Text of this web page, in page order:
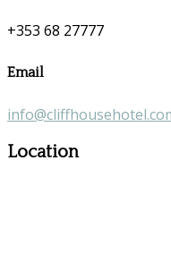
+353 68 27777
Email
Location